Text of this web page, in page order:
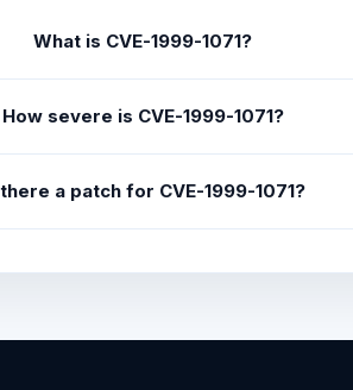
What is CVE-1999-1071?
How severe is CVE-1999-1071?
a patch for CVE-1999-1071?